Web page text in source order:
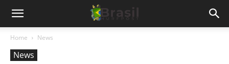
Home News
News